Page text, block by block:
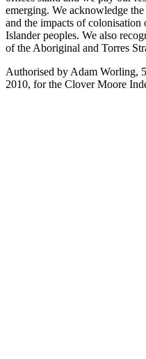
emerging. We acknowledge
and the impacts of
Islander peoples. We also
of the Aboriginal and Torres
Authorised by Adam Worling,
2010, for the Clover Moore